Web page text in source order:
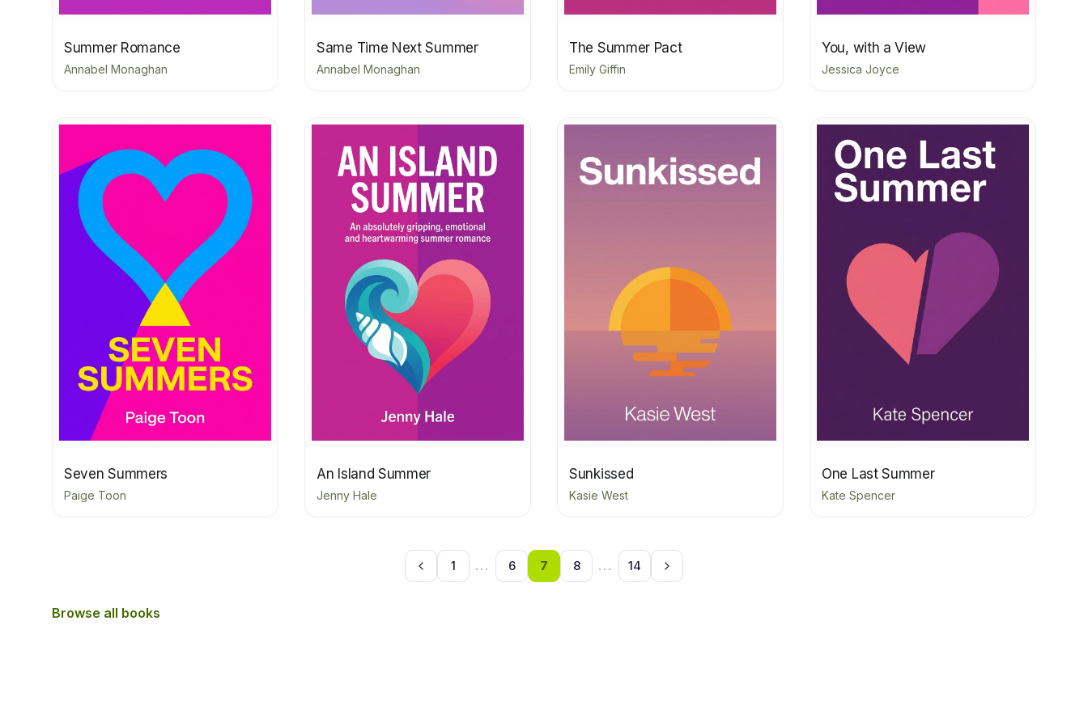
Summer Romance
Annabel Monaghan
Same Time Next Summer
Annabel Monaghan
The Summer Pact
Emily Giffin
You, with a View
Jessica Joyce
Seven Summers
Paige Toon
An Island Summer
Jenny Hale
Sunkissed
Kasie West
One Last Summer
Kate Spencer
1 ... 6 7 8 ... 14
Browse all books